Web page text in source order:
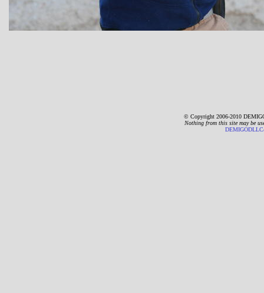
© Copyright 2006-2010
Nothing from this site may be